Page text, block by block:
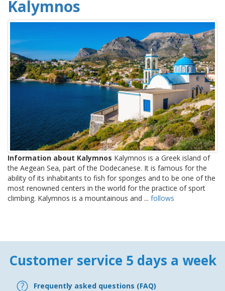
Kalymnos
Information about Kalymnos Kalymnos is a Greek island of
the Aegean Sea, part of the Dodecanese. It is famous for the
ability of its inhabitants to fish for sponges and to be one of the
most renowned centers in the world for the practice of sport
climbing. Kalymnos is a mountainous and ... follows
Customer service 5 days a week
Frequently asked questions (FAQ)